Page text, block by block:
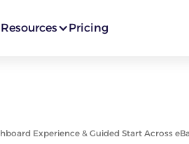
Resources Pricing
Experience & Guided Start Across